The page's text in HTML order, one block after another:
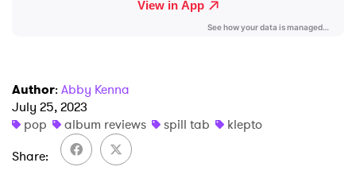
Author: Abby Kenna
July 25, 2023
pop
album reviews spill tab
klepto
Share